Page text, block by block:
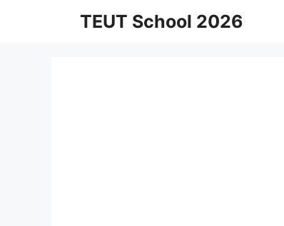
TEUT School 2026